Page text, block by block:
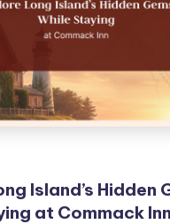
Island’s Hidden
at Commack Inn